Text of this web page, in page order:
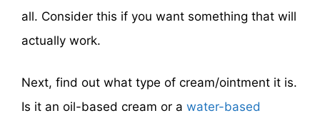
all. Consider this if you want something that will
actually work.
Next, find out what type of cream/ointment it is.
Is it an oil-based cream or a water-based